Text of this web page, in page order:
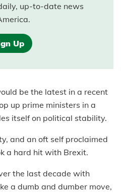
up-to-date news
Up
be the latest in a recent
up prime ministers in a
itself on political stability.
and an oft self proclaimed
a hard hit with Brexit.
the last decade with
a dumb and dumber move,